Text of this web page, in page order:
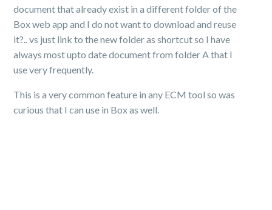
document that already exist in a different folder of the
Box web app and I do not want to download and reuse
it?.. vs just link to the new folder as shortcut so I have
always most upto date document from folder A that I
use very frequently.
This is a very common feature in any ECM tool so was
curious that I can use in Box as well.